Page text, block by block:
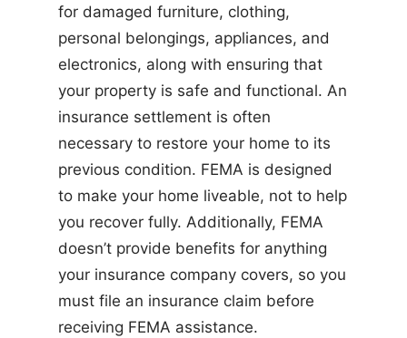
for damaged furniture, clothing,
personal belongings, appliances, and
electronics, along with ensuring that
your property is safe and functional. An
insurance settlement is often
necessary to restore your home to its
previous condition. FEMA is designed
to make your home liveable, not to help
you recover fully. Additionally, FEMA
doesn’t provide benefits for anything
your insurance company covers, so you
must file an insurance claim before
receiving FEMA assistance.